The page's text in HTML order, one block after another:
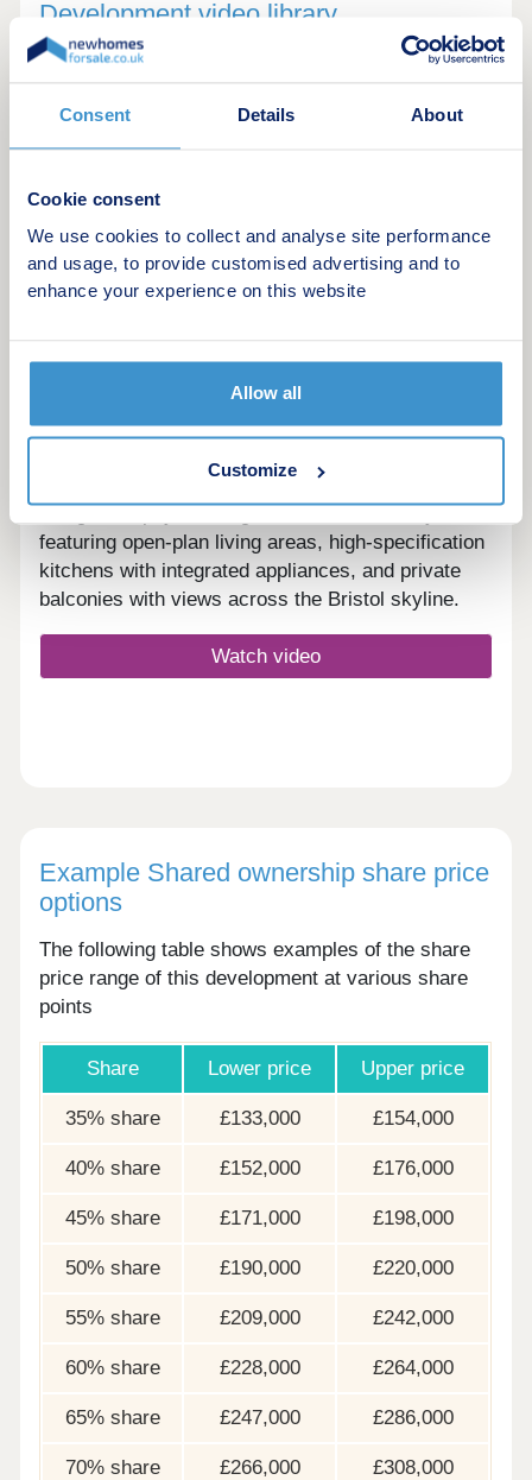
Consent Details About
Cookie consent
We use cookies to collect and analyse site performance
and usage, to provide customised advertising and to
enhance your experience on this website
Allow all
Customize
Development video library
vibrant new development in the Southville area of
Bristol. This video showcases a range of 1, 2, and
highlights the modern, industrial-chic interior
design that pays homage to the site's history,
featuring open-plan living areas, high-specification
kitchens with integrated appliances, and private
balconies with views across the Bristol skyline.
Watch video
Example Shared ownership share price
options
The following table shows examples of the share
price range of this development at various share
points
Share Lower price Upper price
35% share £133,000 £154,000
40% share £152,000 £176,000
45% share £171,000 £198,000
50% share £190,000 £220,000
55% share £209,000 £242,000
60% share £228,000 £264,000
65% share £247,000 £286,000
70% share £266,000 £308,000